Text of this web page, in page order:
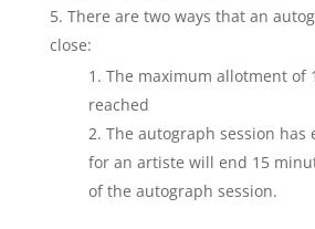
There are two ways that an
close:
The maximum allotment of
reached
The autograph session has
for an artiste will end 15
of the autograph session.